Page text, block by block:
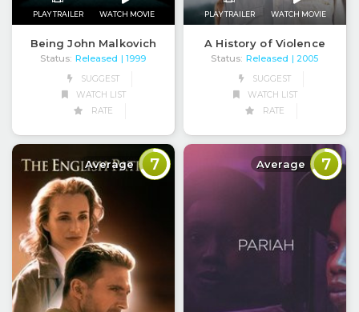
PLAY TRAILER WATCH MOVIE
Being John Malkovich
Status: Released
| 1999
SUGGEST
WATCH LIST
RATE
PLAY TRAILER WATCH MOVIE
A History of Violence
Status: Released
| 2005
SUGGEST
WATCH LIST
RATE
Average 7 Average 7